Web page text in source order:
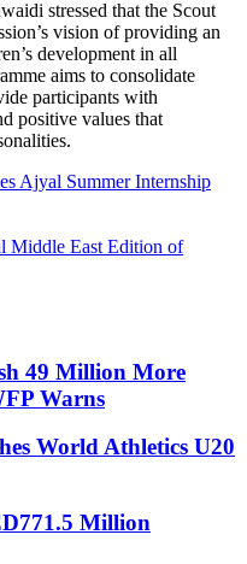
stressed that the Scout
vision of providing an
development in all
aims to consolidate
participants with
positive values that
Ajyal Summer Internship
Middle East Edition of
49 Million More
Warns
World Athletics U20
Million